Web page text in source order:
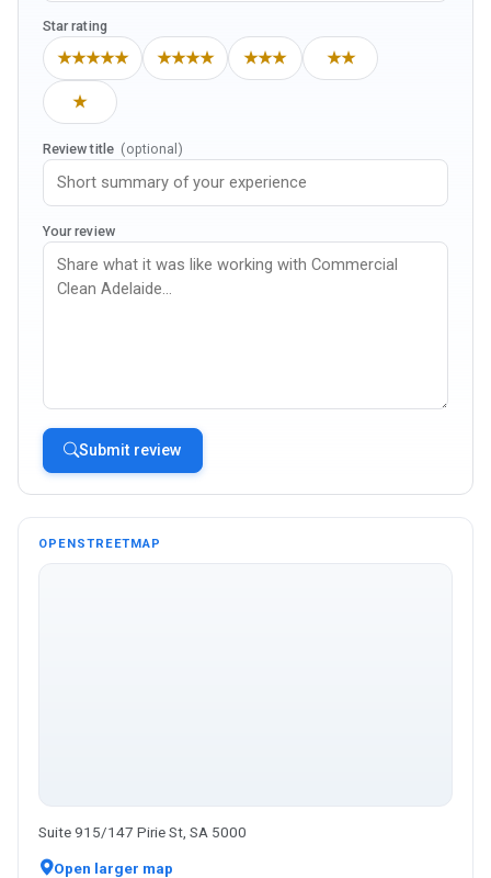
Star rating
★★★★★ ★★★★ ★★★ ★★
★
Review title (optional)
Your review
Submit review
OPENSTREETMAP
Suite 915/147 Pirie St, SA 5000
Open larger map